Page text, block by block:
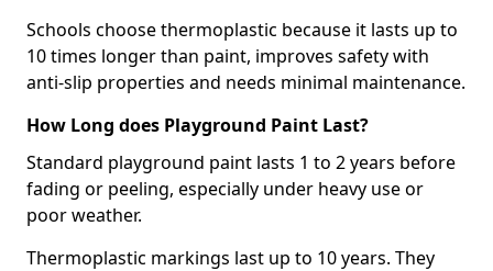
Schools choose thermoplastic because it lasts up to
10 times longer than paint, improves safety with
anti-slip properties and needs minimal maintenance.
How Long does Playground Paint Last?
Standard playground paint lasts 1 to 2 years before
fading or peeling, especially under heavy use or
poor weather.
Thermoplastic markings last up to 10 years. They